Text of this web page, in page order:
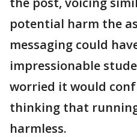
potential harm the
messaging could
impressionable
worried it would
thinking that
harmless.